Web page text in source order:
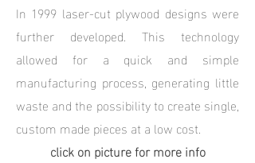
In 1999 laser-cut plywood designs were
further developed. This technology
allowed for a quick and simple
manufacturing process, generating little
waste and the possibility to create single,
custom made pieces at a low cost.
click on picture for more info